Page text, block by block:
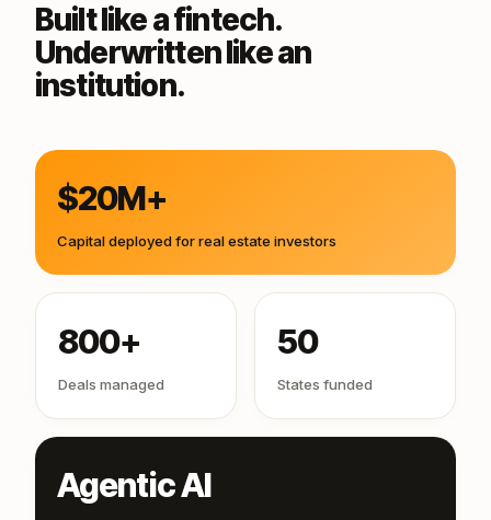
Built like a fintech.
Underwritten like an
institution.
$20M+
Capital deployed for real estate investors
800+
Deals managed
Agentic AI
50
States funded